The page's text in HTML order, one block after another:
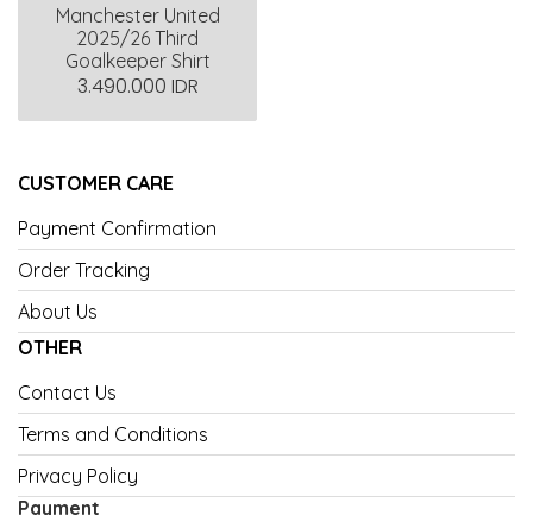
Manchester United
2025/26 Third
Goalkeeper Shirt
3.490.000 IDR
CUSTOMER CARE
Payment Confirmation
Order Tracking
About Us
OTHER
Contact Us
Terms and Conditions
Privacy Policy
Payment